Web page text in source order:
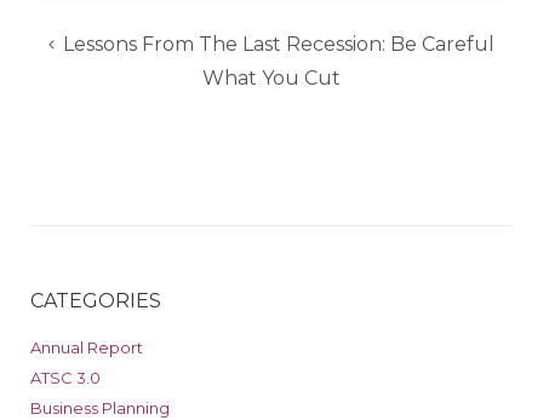
Post
Lessons From The Last Recession: Be Careful
What You Cut
CATEGORIES
Annual Report
ATSC 3.0
Business Planning